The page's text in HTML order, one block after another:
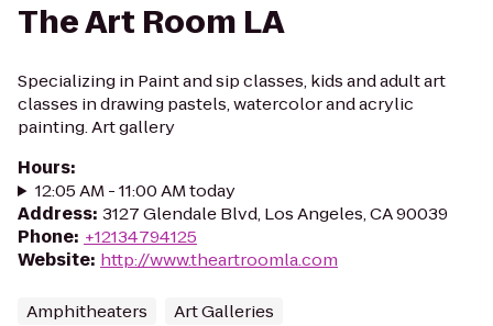
The Art Room LA
Specializing in Paint and sip classes, kids and adult art
classes in drawing pastels, watercolor and acrylic
painting. Art gallery
Hours:
12:05 AM - 11:00 AM today
Address: 3127 Glendale Blvd, Los Angeles, CA 90039
Phone: +12134794125
Website: http://www.theartroomla.com
Amphitheaters Art Galleries